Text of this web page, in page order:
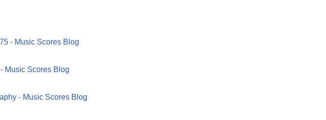
- Music Scores Blog
Music Scores Blog
- Music Scores Blog